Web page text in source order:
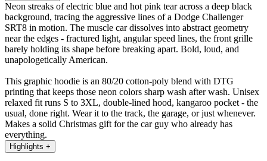
Neon streaks of electric blue and hot pink tear across a deep black
background, tracing the aggressive lines of a Dodge Challenger
SRT8 in motion. The muscle car dissolves into abstract geometry
near the edges - fractured light, angular speed lines, the front grille
barely holding its shape before breaking apart. Bold, loud, and
unapologetically American.
This graphic hoodie is an 80/20 cotton-poly blend with DTG
printing that keeps those neon colors sharp wash after wash. Unisex
relaxed fit runs S to 3XL, double-lined hood, kangaroo pocket - the
usual, done right. Wear it to the track, the garage, or just whenever.
Makes a solid Christmas gift for the car guy who already has
everything.
Highlights +